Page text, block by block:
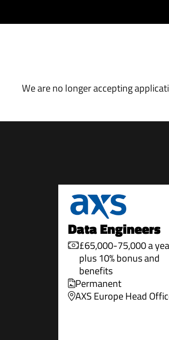
We are no longer accepting
Data Engineers
£65,000-75,000 a
plus 10% bonus and
benefits
Permanent
AXS Europe Head